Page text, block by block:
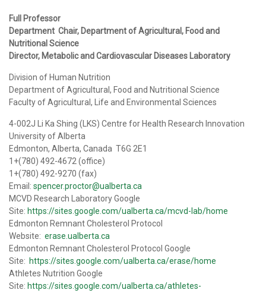
Full Professor
Department Chair, Department of Agricultural, Food and
Nutritional Science
Director, Metabolic and Cardiovascular Diseases Laboratory
Division of Human Nutrition
Department of Agricultural, Food and Nutritional Science
Faculty of Agricultural, Life and Environmental Sciences
4-002J Li Ka Shing (LKS) Centre for Health Research Innovation
University of Alberta
Edmonton, Alberta, Canada T6G 2E1
1+(780) 492-4672 (office)
1+(780) 492-9270 (fax)
Email: spencer.proctor@ualberta.ca
MCVD Research Laboratory Google
Site: https://sites.google.com/ualberta.ca/mcvd-lab/home
Edmonton Remnant Cholesterol Protocol
Website: erase.ualberta.ca
Edmonton Remnant Cholesterol Protocol Google
Site: https://sites.google.com/ualberta.ca/erase/home
Athletes Nutrition Google
Site: https://sites.google.com/ualberta.ca/athletes-